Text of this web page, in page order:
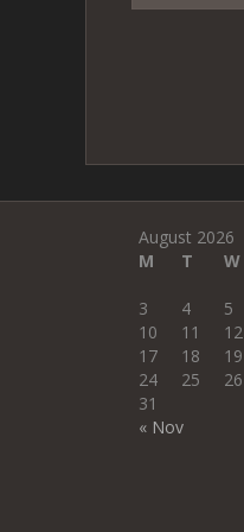
August 2026
M
T W
« Nov
3
4 5
10
11 12
17
18 19
24
25 26
31